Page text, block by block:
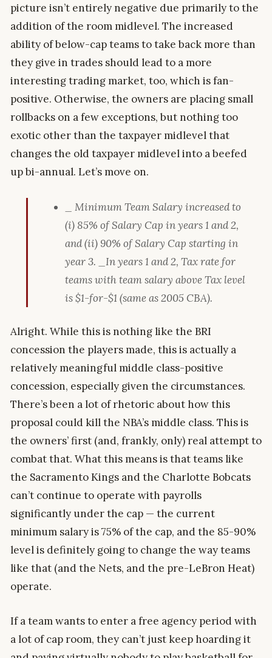
picture isn’t entirely negative due primarily to the
addition of the room midlevel. The increased
ability of below-cap teams to take back more than
they give in trades should lead to a more
interesting trading market, too, which is fan-
positive. Otherwise, the owners are placing small
rollbacks on a few exceptions, but nothing too
exotic other than the taxpayer midlevel that
changes the old taxpayer midlevel into a beefed
up bi-annual. Let’s move on.
_ Minimum Team Salary increased to
(i) 85% of Salary Cap in years 1 and 2,
and (ii) 90% of Salary Cap starting in
year 3.
_In years 1 and 2, Tax rate for
teams with team salary above Tax level
is $1-for-$1 (same as 2005 CBA).
Alright. While this is nothing like the BRI
concession the players made, this is actually a
relatively meaningful middle class-positive
concession, especially given the circumstances.
There’s been a lot of rhetoric about how this
proposal could kill the NBA’s middle class. This is
the owners’ first (and, frankly, only) real attempt to
combat that. What this means is that teams like
the Sacramento Kings and the Charlotte Bobcats
can’t continue to operate with payrolls
significantly under the cap — the current
minimum salary is 75% of the cap, and the 85-90%
level is definitely going to change the way teams
like that (and the Nets, and the pre-LeBron Heat)
operate.
If a team wants to enter a free agency period with
a lot of cap room, they can’t just keep hoarding it